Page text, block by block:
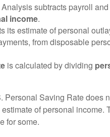
subtracts payroll
income.
its estimate of personal
from disposable
is calculated by dividing
Personal Saving Rate does
of personal
for some.